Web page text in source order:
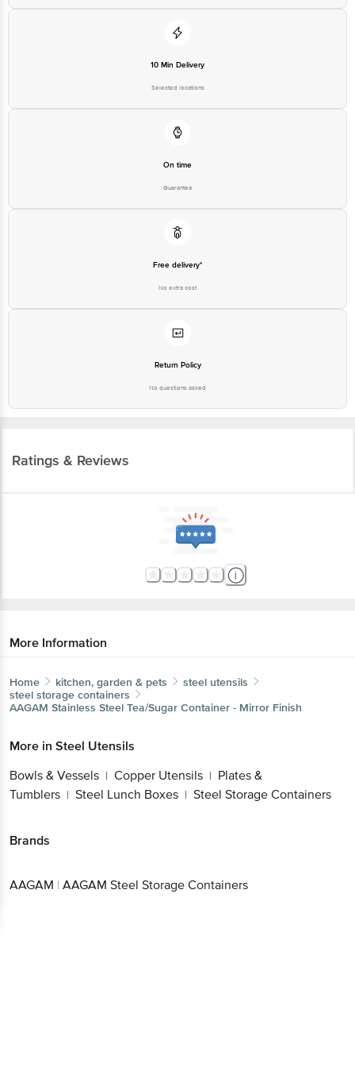
10 Min Delivery
Selected locations
On time
Guarantee
Free delivery*
No extra cost
Return Policy
No questions asked
Ratings & Reviews
More Information
Home kitchen, garden & pets
steel utensils
steel storage containers
AAGAM Stainless Steel Tea/Sugar Container - Mirror Finish
More in Steel Utensils
Bowls & Vessels | Copper Utensils | Plates &
Tumblers | Steel Lunch Boxes | Steel Storage Containers
Brands
AAGAM | AAGAM Steel Storage Containers